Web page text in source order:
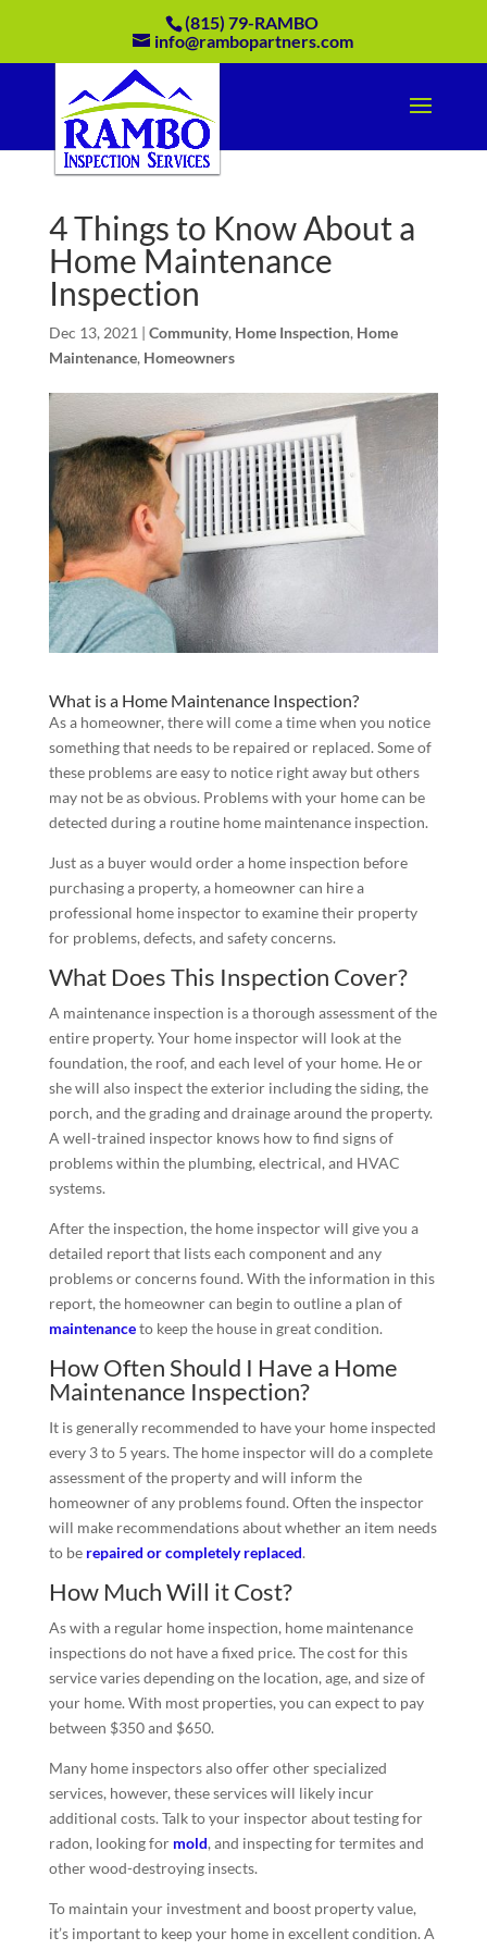
(815) 79-RAMBO
info@rambopartners.com
4 Things to Know About a
Home Maintenance
Inspection
Dec 13, 2021 | Community, Home Inspection, Home
Maintenance, Homeowners
What is a Home Maintenance Inspection?
As a homeowner, there will come a time when you notice
something that needs to be repaired or replaced. Some of
these problems are easy to notice right away but others
may not be as obvious. Problems with your home can be
detected during a routine home maintenance inspection.
Just as a buyer would order a home inspection before
purchasing a property, a homeowner can hire a
professional home inspector to examine their property
for problems, defects, and safety concerns.
What Does This Inspection Cover?
A maintenance inspection is a thorough assessment of the
entire property. Your home inspector will look at the
foundation, the roof, and each level of your home. He or
she will also inspect the exterior including the siding, the
porch, and the grading and drainage around the property.
A well-trained inspector knows how to find signs of
problems within the plumbing, electrical, and HVAC
systems.
After the inspection, the home inspector will give you a
detailed report that lists each component and any
problems or concerns found. With the information in this
report, the homeowner can begin to outline a plan of
maintenanceto keep the house in great condition.
How Often Should I Have a Home
Maintenance Inspection?
It is generally recommended to have your home inspected
every 3 to 5 years. The home inspector will do a complete
assessment of the property and will inform the
homeowner of any problems found. Often the inspector
will make recommendations about whether an item needs
to be repaired or completely replaced.
How Much Will it Cost?
As with a regular home inspection, home maintenance
inspections do not have a fixed price. The cost for this
service varies depending on the location, age, and size of
your home. With most properties, you can expect to pay
between $350 and $650.
Many home inspectors also offer other specialized
services, however, these services will likely incur
additional costs. Talk to your inspector about testing for
radon, looking for mold, and inspecting for termites and
other wood-destroying insects.
To maintain your investment and boost property value,
it’s important to keep your home in excellent condition. A